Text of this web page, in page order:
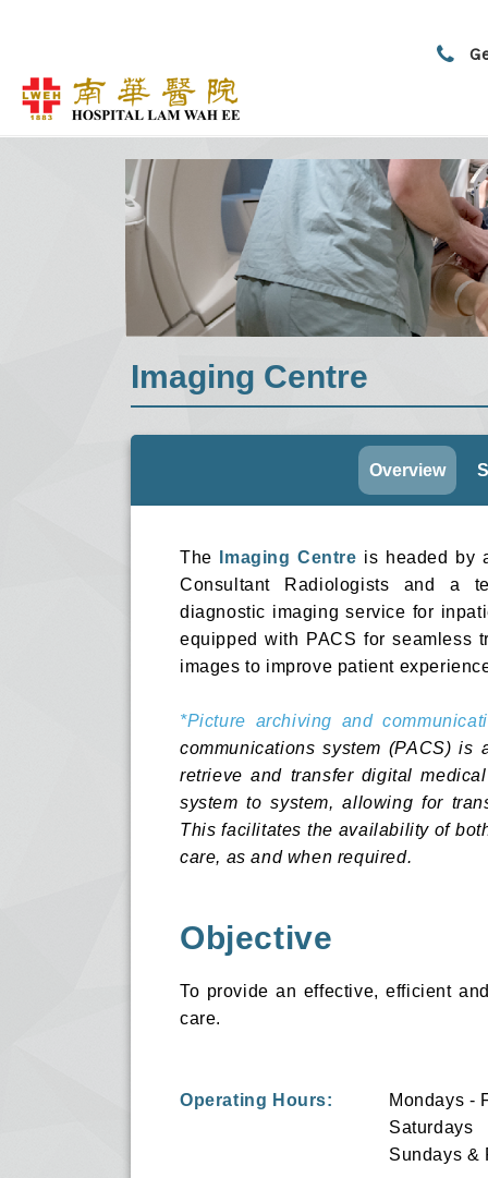
Imaging Centre
Overview
The Imaging Centre is headed by
Consultant Radiologists and a
diagnostic imaging service for
equipped with PACS for seamless
images to improve patient
*Picture archiving and
communications system (PACS) is
retrieve and transfer digital
system to system, allowing for
This facilitates the availability of
care, as and when required.
Objective
To provide an effective, efficient
care.
Operating Hours:
Mondays -
Saturdays
Sundays &